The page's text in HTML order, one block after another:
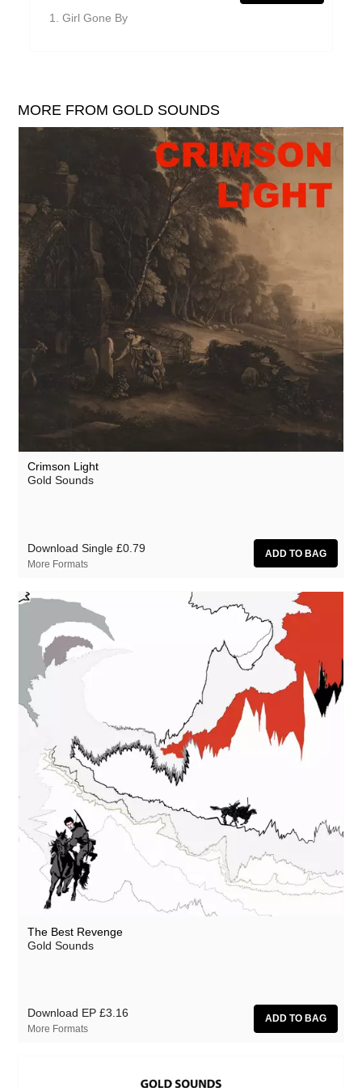
Girl Gone By
MORE FROM GOLD SOUNDS
Crimson Light
Gold Sounds
Download Single £0.79
More Formats
The Best Revenge
Gold Sounds
Download EP £3.16
More Formats